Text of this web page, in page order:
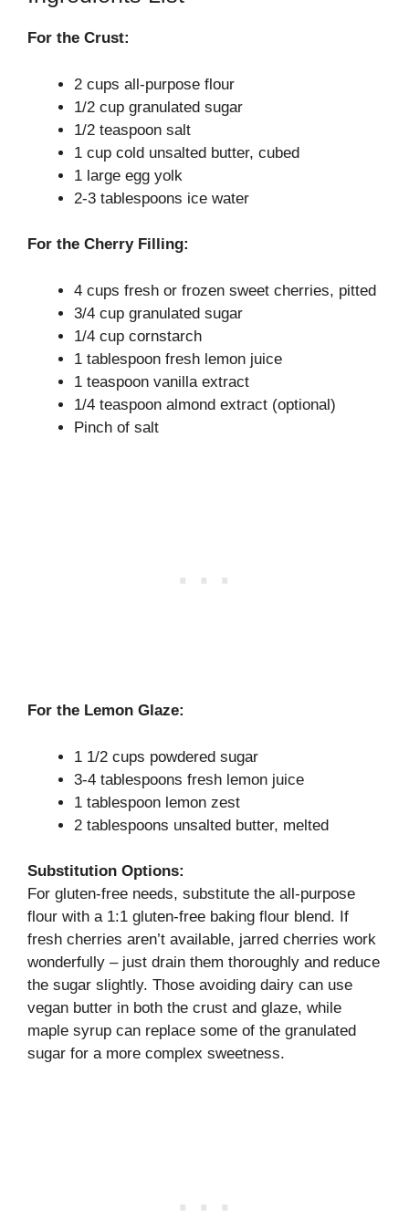
For the Crust:
2 cups all-purpose flour
1/2 cup granulated sugar
1/2 teaspoon salt
1 cup cold unsalted butter, cubed
1 large egg yolk
2-3 tablespoons ice water
For the Cherry Filling:
4 cups fresh or frozen sweet cherries, pitted
3/4 cup granulated sugar
1/4 cup cornstarch
1 tablespoon fresh lemon juice
1 teaspoon vanilla extract
1/4 teaspoon almond extract (optional)
Pinch of salt
For the Lemon Glaze:
1 1/2 cups powdered sugar
3-4 tablespoons fresh lemon juice
1 tablespoon lemon zest
2 tablespoons unsalted butter, melted
Substitution Options:
For gluten-free needs, substitute the all-purpose
flour with a 1:1 gluten-free baking flour blend. If
fresh cherries aren’t available, jarred cherries work
wonderfully – just drain them thoroughly and reduce
the sugar slightly. Those avoiding dairy can use
vegan butter in both the crust and glaze, while
maple syrup can replace some of the granulated
sugar for a more complex sweetness.